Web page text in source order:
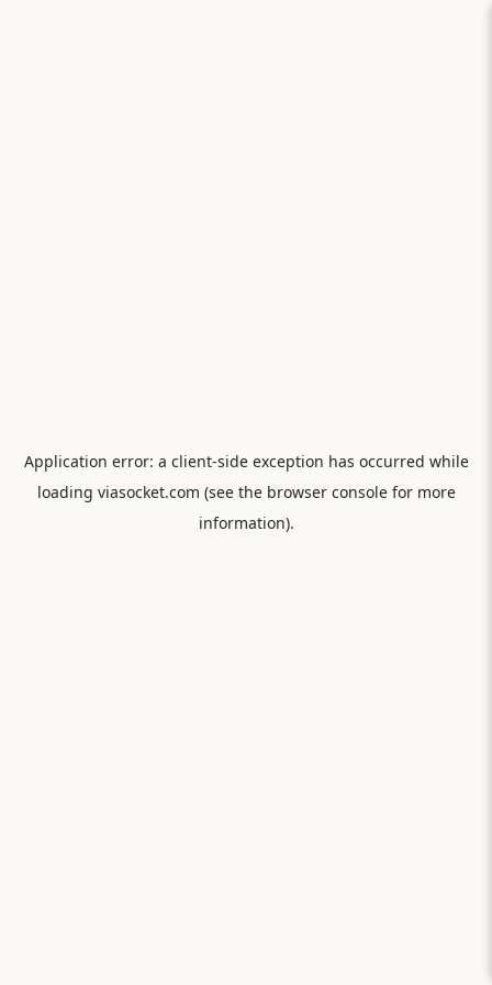
Application error: a client-side exception has occurred while
loading viasocket.com (see the browser consolefor more
information).